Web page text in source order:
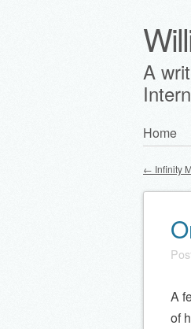
A
Skip
Home
← Infinity
A
of